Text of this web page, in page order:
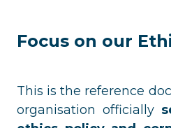
Focus on our
This is the reference
organisation officially